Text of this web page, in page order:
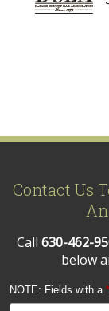
Contact Us
Call 630-462-
below
NOTE: Fields with a *